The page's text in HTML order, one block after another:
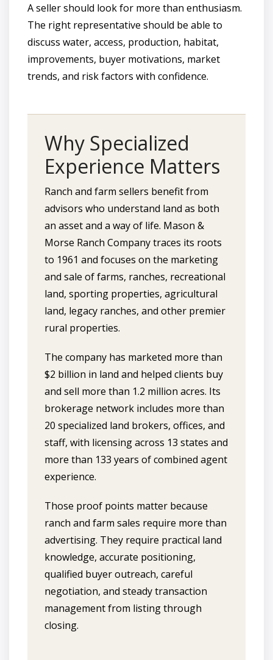
A seller should look for more than enthusiasm.
The right representative should be able to
discuss water, access, production, habitat,
improvements, buyer motivations, market
trends, and risk factors with confidence.
Why Specialized
Experience Matters
Ranch and farm sellers benefit from
advisors who understand land as both
an asset and a way of life. Mason &
Morse Ranch Company traces its roots
to 1961 and focuses on the marketing
and sale of farms, ranches, recreational
land, sporting properties, agricultural
land, legacy ranches, and other premier
rural properties.
The company has marketed more than
$2 billion in land and helped clients buy
and sell more than 1.2 million acres. Its
brokerage network includes more than
20 specialized land brokers, offices, and
staff, with licensing across 13 states and
more than 133 years of combined agent
experience.
Those proof points matter because
ranch and farm sales require more than
advertising. They require practical land
knowledge, accurate positioning,
qualified buyer outreach, careful
negotiation, and steady transaction
management from listing through
closing.